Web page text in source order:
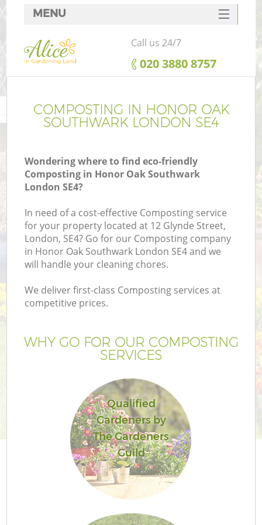
COMPOSTING IN HONOR OAK
SOUTHWARK LONDON SE4
Wondering where to find eco-friendly
Composting in Honor Oak Southwark
London SE4?
In need of a cost-effective Composting service
for your property located at 12 Glynde Street,
London, SE4? Go for our Composting company
in Honor Oak Southwark London SE4 and we
will handle your cleaning chores.
We deliver first-class Composting services at
competitive prices.
WHY GO FOR OUR COMPOSTING
SERVICES
Qualified
Gardeners by
The Gardeners
Guild
MENU
SERVICES
HOME
FAQ
CONTACTS
Call us 24/7
‎020 3880 8757